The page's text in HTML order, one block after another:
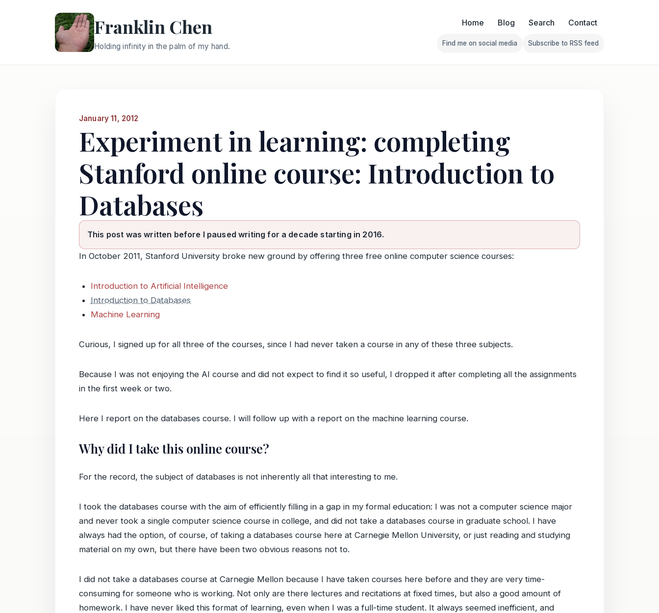
Franklin Chen
Holding infinity in the palm of my hand.
Home Blog Search Contact
Follow Franklin on Find me on social media
Find me on social media
Follow Franklin on Subscribe
Subscribe to RSS feed
January 11, 2012
Experiment in learning: completing
Stanford online course: Introduction to
Databases
This post was written before I paused writing for a decade starting in 2016.
In October 2011, Stanford University broke new ground by offering three free online computer science courses:
Introduction to Artificial Intelligence
Introduction to Databases
Machine Learning
Curious, I signed up for all three of the courses, since I had never taken a course in any of these three subjects.
Because I was not enjoying the AI course and did not expect to find it so useful, I dropped it after completing all the assignments
in the first week or two.
Here I report on the databases course. I will follow up with a report on the machine learning course.
Why did I take this online course?
For the record, the subject of databases is not inherently all that interesting to me.
I took the databases course with the aim of efficiently filling in a gap in my formal education: I was not a computer science major
and never took a single computer science course in college, and did not take a databases course in graduate school. I have
always had the option, of course, of taking a databases course here at Carnegie Mellon University, or just reading and studying
material on my own, but there have been two obvious reasons not to.
I did not take a databases course at Carnegie Mellon because I have taken courses here before and they are very time-
consuming for someone who is working. Not only are there lectures and recitations at fixed times, but also a good amount of
homework. I have never liked this format of learning, even when I was a full-time student. It always seemed inefficient, and